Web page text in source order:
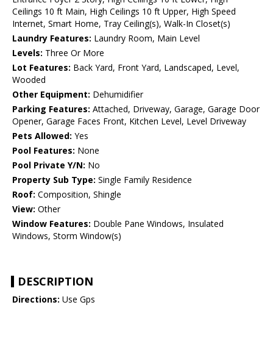
Ceilings 10 ft Main, High Ceilings 10 ft Upper, High Speed
Internet, Smart Home, Tray Ceiling(s), Walk-In Closet(s)
Laundry Features: Laundry Room, Main Level
Levels: Three Or More
Lot Features: Back Yard, Front Yard, Landscaped, Level,
Wooded
Other Equipment: Dehumidifier
Parking Features: Attached, Driveway, Garage, Garage Door
Opener, Garage Faces Front, Kitchen Level, Level Driveway
Pets Allowed: Yes
Pool Features: None
Pool Private Y/N: No
Property Sub Type: Single Family Residence
Roof: Composition, Shingle
View: Other
Window Features: Double Pane Windows, Insulated
Windows, Storm Window(s)
DESCRIPTION
Directions: Use Gps